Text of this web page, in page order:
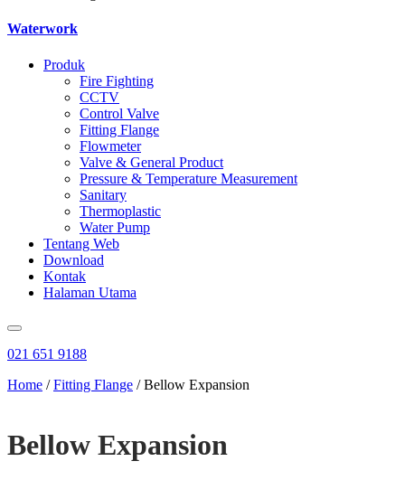
Waterwork
Produk
Fire Fighting
CCTV
Control Valve
Fitting Flange
Flowmeter
Valve & General Product
Pressure & Temperature Measurement
Sanitary
Thermoplastic
Water Pump
Tentang Web
Download
Kontak
Halaman Utama
021 651 9188
Home /Fitting Flange / Bellow Expansion
Bellow Expansion